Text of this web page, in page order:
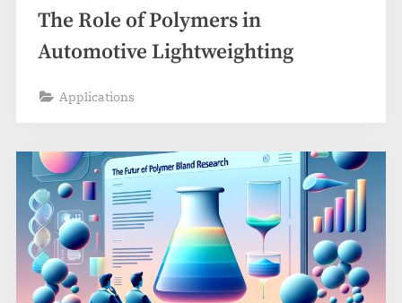
The Role of Polymers in
Automotive Lightweighting
Applications